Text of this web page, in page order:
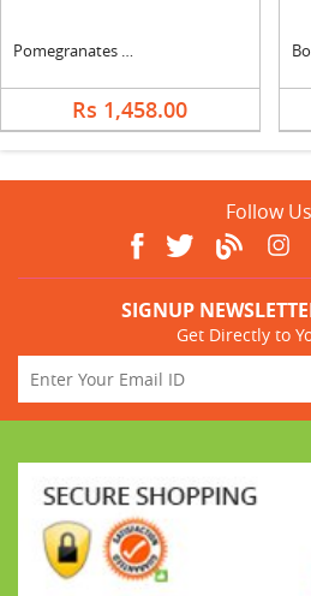
Pomegranates with New Year Card
Rs 1,458.00
Follow Us
SIGNUP
Get Directly to